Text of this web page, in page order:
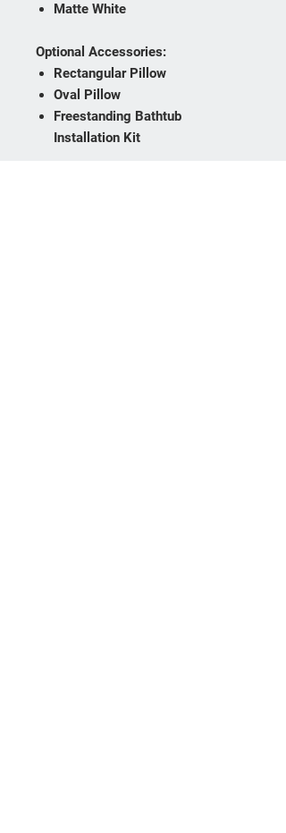
Matte White
Optional Accessories:
Rectangular Pillow
Oval Pillow
Freestanding Bathtub
Installation Kit